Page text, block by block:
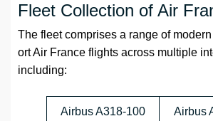
Fleet Collection of Air
The fleet comprises a range of
ort Air France flights across multiple
including:
Airbus A318-100 Airbus